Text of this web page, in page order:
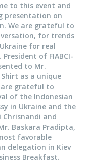
to this event and
presentation on
We are grateful to
for trends
for real
of FIABCI-
to Mr.
as a unique
grateful to
of the Indonesian
in Ukraine and the
Chrisnandi and
Baskara Pradipta,
favorable
delegation in Kiev
Breakfast.